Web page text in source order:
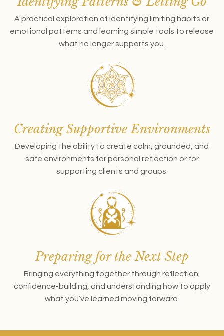
A practical exploration of identifying limiting habits or
emotional patterns and learning simple tools to release
what no longer supports you.
Creating Supportive Environments
Developing the ability to create calm, grounded, and
safe environments for personal reflection or for
supporting clients and groups.
Preparing for the Next Step
Bringing everything together through reflection,
confidence-building, and understanding how to apply
what you’ve learned moving forward.